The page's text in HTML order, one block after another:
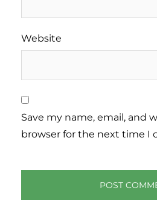
Website
Save my name, email, and
browser for the next time I